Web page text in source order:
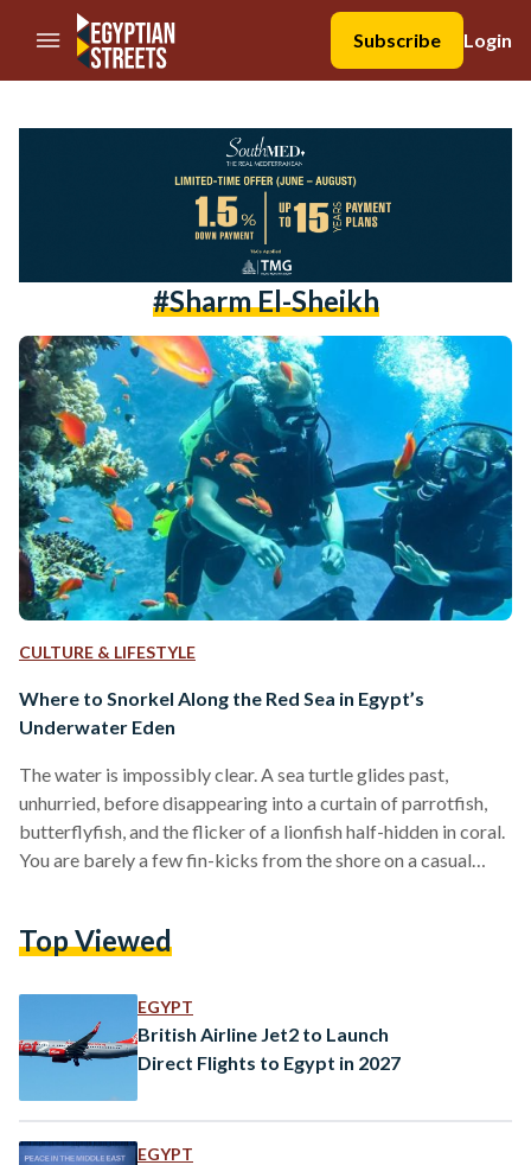
//Skip to content
Subscribe
Login
#sharm El-Sheikh
CULTURE & LIFESTYLE
Where to Snorkel Along the Red Sea in Egypt’s
Underwater Eden
The water is impossibly clear. A sea turtle glides past,
unhurried, before disappearing into a curtain of parrotfish,
butterflyfish, and the flicker of a lionfish half-hidden in coral.
You are barely a few fin-kicks from the shore on a casual
planet, and much of it is within arm’s reach. The Egyptian
corals, roughly…
Top Viewed
EGYPT
British Airline Jet2 to Launch
Direct Flights to Egypt in 2027
EGYPT